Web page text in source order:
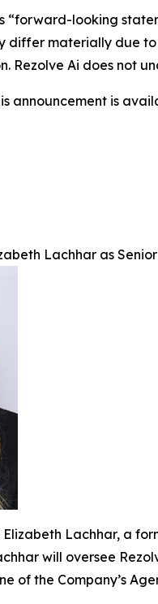
“forward-looking
differ materially due
Rezolve Ai does not
announcement is
Lachhar as
Lachhar, a
will oversee
of the Company’s